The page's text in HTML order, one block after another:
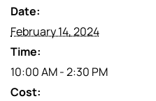
Date:
February 14, 2024
Time:
10:00 AM - 2:30 PM
Cost: